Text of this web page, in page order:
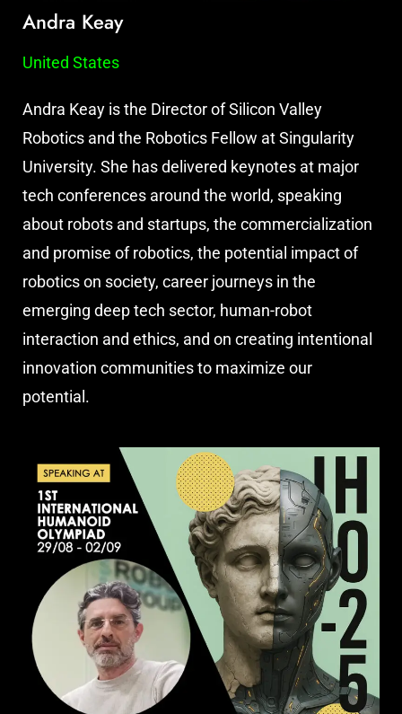
Andra Keay
United States
Andra Keay is the Director of Silicon Valley
Robotics and the Robotics Fellow at Singularity
University. She has delivered keynotes at major
tech conferences around the world, speaking
about robots and startups, the commercialization
and promise of robotics, the potential impact of
robotics on society, career journeys in the
emerging deep tech sector, human-robot
interaction and ethics, and on creating intentional
innovation communities to maximize our
potential.